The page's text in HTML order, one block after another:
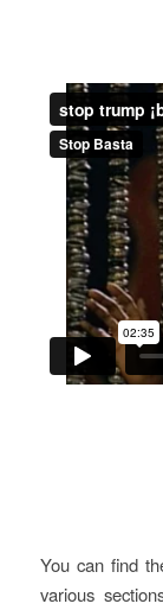
You can find
various